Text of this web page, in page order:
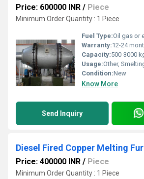
Price: 600000 INR / Piece
Minimum Order Quantity : 1 Piece
Fuel Type:Oil gas or
Warranty:12-24
Capacity:500-3000
Usage:Other, Smelting
Condition:New
Know More
Send Inquiry
Diesel Fired Copper Melting
Price: 400000 INR / Piece
Minimum Order Quantity : 1 Piece